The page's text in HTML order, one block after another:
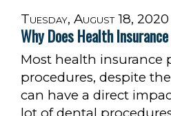
Tuesday, August 18, 2020
Why Does Health
Most health insurance
procedures, despite
can have a direct